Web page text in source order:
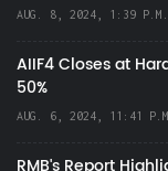
AUG. 8, 2024, 1:39 P.M.
AIIF4 Closes at
50%
AUG. 6, 2024, 11:41 P.M.
RMB's Report